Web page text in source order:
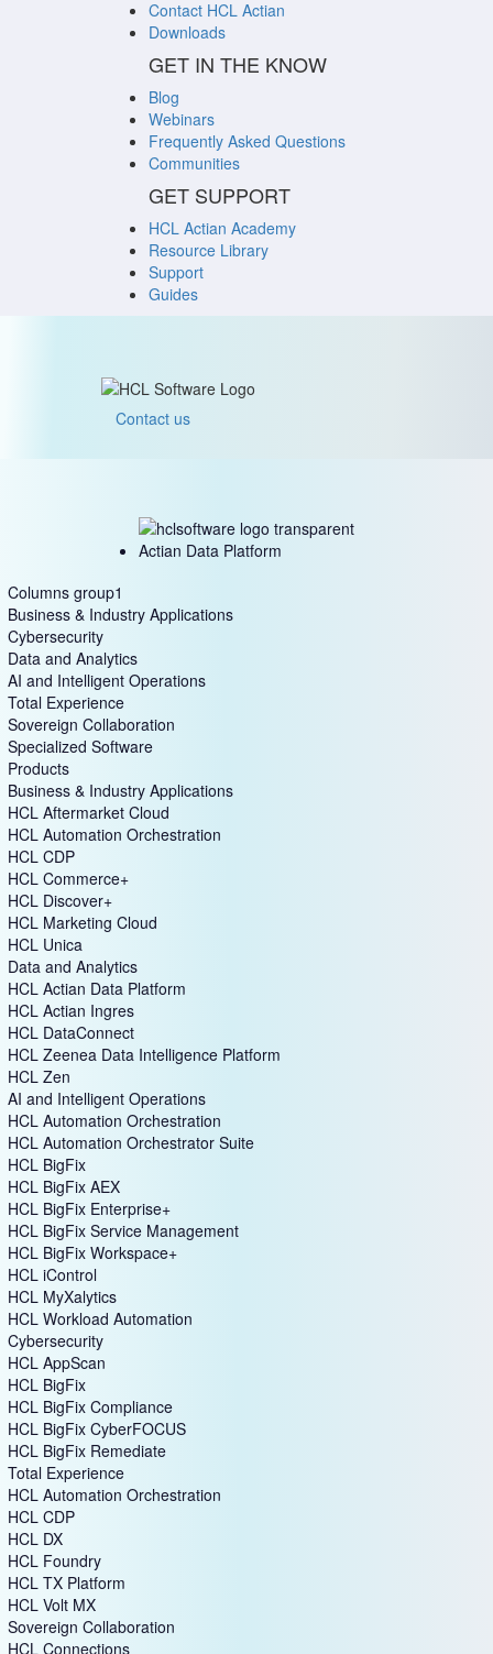
Contact HCL Actian
Downloads
GET IN THE KNOW
Blog
Webinars
Frequently Asked Questions
Communities
GET SUPPORT
HCL Actian Academy
Resource Library
Support
Guides
Contact us
Actian Data Platform
Columns group1
Business & Industry Applications
Cybersecurity
Data and Analytics
AI and Intelligent Operations
Total Experience
Sovereign Collaboration
Specialized Software
Products
Business & Industry Applications
HCL Aftermarket Cloud
HCL Automation Orchestration
HCL CDP
HCL Commerce+
HCL Discover+
HCL Marketing Cloud
HCL Unica
Data and Analytics
HCL Actian Data Platform
HCL Actian Ingres
HCL DataConnect
HCL Zeenea Data Intelligence Platform
HCL Zen
AI and Intelligent Operations
HCL Automation Orchestration
HCL Automation Orchestrator Suite
HCL BigFix
HCL BigFix AEX
HCL BigFix Enterprise+
HCL BigFix Service Management
HCL BigFix Workspace+
HCL iControl
HCL MyXalytics
HCL Workload Automation
Cybersecurity
HCL AppScan
HCL BigFix
HCL BigFix Compliance
HCL BigFix CyberFOCUS
HCL BigFix Remediate
Total Experience
HCL Automation Orchestration
HCL CDP
HCL DX
HCL Foundry
HCL TX Platform
HCL Volt MX
Sovereign Collaboration
HCL Connections